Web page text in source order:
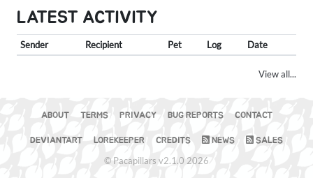
LATEST ACTIVITY
Sender Recipient Pet Log Date
View all...
ABOUT TERMS PRIVACY BUG REPORTS CONTACT
DEVIANTART LOREKEEPER CREDITS NEWS SALES
© Pacapillars v2.1.0 2026